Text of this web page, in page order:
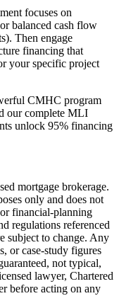
focuses on
balanced cash flow
Then engage
financing that
your specific project
CMHC program
our complete MLI
unlock 95% financing
mortgage brokerage.
only and does not
financial-planning
regulations referenced
subject to change. Any
or case-study figures
not typical,
lawyer, Chartered
before acting on any